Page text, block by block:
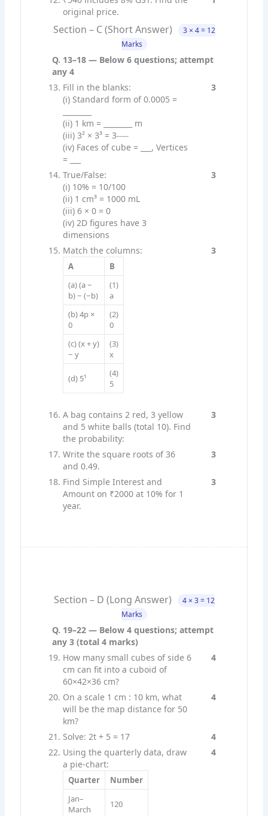
original price.
Section – C (Short Answer)
3 × 4 = 12
Marks
Q. 13–18 — Below 6 questions; attempt
any 4
Fill in the blanks:
3
(i) Standard form of 0.0005 =
(ii) 1 km = ________ m
(iii) 3² × 3³ = 3
(iv) Faces of cube = ___, Vertices
= ___
True/False:
3
(i) 10% = 10/100
(ii) 1 cm³ = 1000 mL
(iii) 6 × 0 = 0
(iv) 2D figures have 3
dimensions
Match the columns:
3
A
B
(a) (a −
b) − (−b)
(1)
a
(b) 4p ×
0
(2)
0
(c) (x + y)
− y
(3)
x
(d) 5¹
(4)
5
A bag contains 2 red, 3 yellow
and 5 white balls (total 10). Find
the probability:
3
Write the square roots of 36
and 0.49.
3
Find Simple Interest and
Amount on ₹2000 at 10% for 1
year.
3
Section – D (Long Answer)
4 × 3 = 12
Marks
Q. 19–22 — Below 4 questions; attempt
any 3 (total 4 marks)
How many small cubes of side 6
cm can fit into a cuboid of
60×42×36 cm?
4
On a scale 1 cm : 10 km, what
will be the map distance for 50
km?
4
Solve: 2t + 5 = 17
4
Using the quarterly data, draw
a pie-chart:
4
Quarter
Number
Jan–
March
120